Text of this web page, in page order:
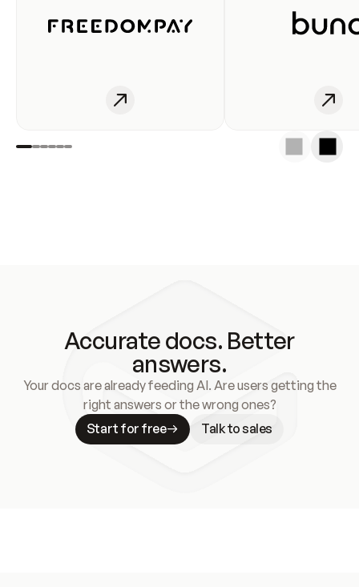
Accurate docs. Better
answers.
Your docs are already feeding AI. Are users getting the
right answers or the wrong ones?
Start for free
Talk to sales